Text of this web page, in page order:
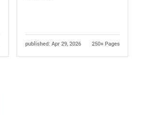
published: Apr 29, 2026 250+ Pages